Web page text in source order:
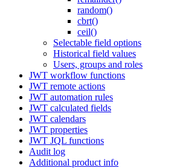
random()
cbrt()
ceil()
Selectable field options
Historical field values
Users, groups and roles
JWT workflow functions
JWT remote actions
JWT automation rules
JWT calculated fields
JWT calendars
JWT properties
JWT JQL functions
Audit log
Additional product info